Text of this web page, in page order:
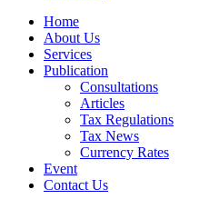
Home
About Us
Services
Publication
Consultations
Articles
Tax Regulations
Tax News
Currency Rates
Event
Contact Us